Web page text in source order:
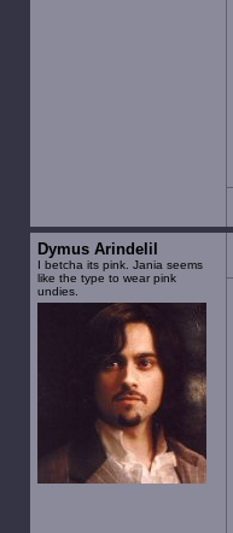
Dymus Arindelil
I betcha its pink. Jania seems
like the type to wear pink
undies.